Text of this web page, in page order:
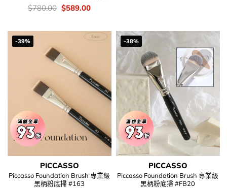
價
$780.00 Original
$780.00.
$589.00Current
$589.00.
-39%
PICCASSO
Piccasso Foundation Brush 專業級
黑柄粉底掃 #163
-38%
PICCASSO
Piccasso Foundation Brush 專業級
黑柄粉底掃 #FB20